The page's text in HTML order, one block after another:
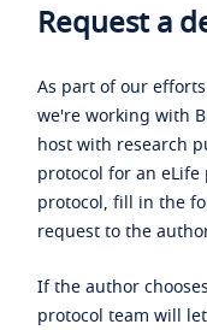
Request a
As part of our
we're working with
host with research
protocol for an
protocol, fill in the
request to the
If the author
protocol team will